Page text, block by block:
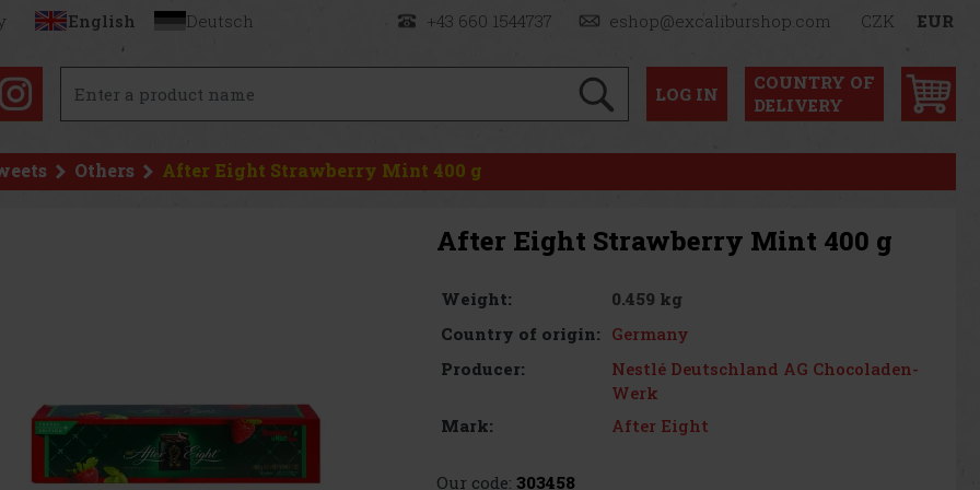
English Deutsch +43 660 1544737 eshop@excaliburshop.com CZK EUR
LOG IN
COUNTRY OF
DELIVERY
Others After Eight Strawberry Mint 400 g
After Eight Strawberry Mint 400 g
Weight:
0.459 kg
Country of origin: Germany
Producer:
Nestlé Deutschland AG Chocoladen-
Werk
Mark:
After Eight
Our code: 303458